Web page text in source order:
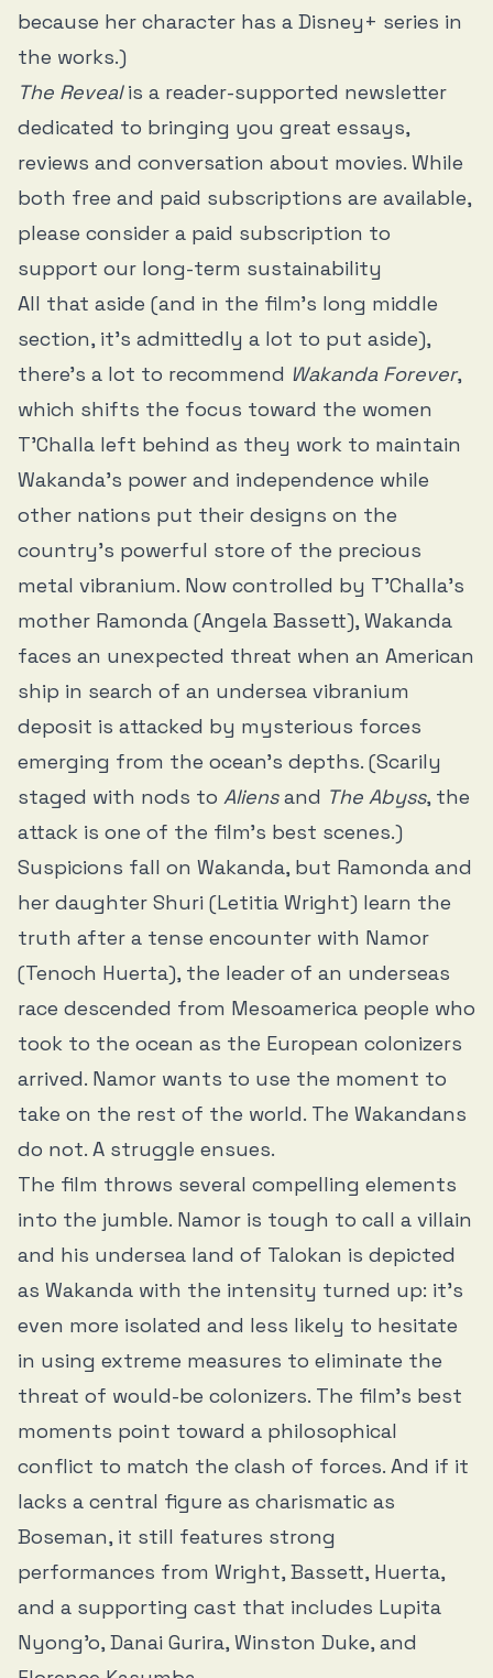
because her character has a Disney+ series in
the works.)
The Revealis a reader-supported newsletter
dedicated to bringing you great essays,
reviews and conversation about movies. While
both free and paid subscriptions are available,
please consider a paid subscription to
support our long-term sustainability
All that aside (and in the film’s long middle
section, it’s admittedly a lot to put aside),
there’s a lot to recommend Wakanda Forever,
which shifts the focus toward the women
T’Challa left behind as they work to maintain
Wakanda’s power and independence while
other nations put their designs on the
country’s powerful store of the precious
metal vibranium. Now controlled by T’Challa’s
mother Ramonda (Angela Bassett), Wakanda
faces an unexpected threat when an American
ship in search of an undersea vibranium
deposit is attacked by mysterious forces
emerging from the ocean’s depths. (Scarily
staged with nods to Aliensand The Abyss, the
attack is one of the film’s best scenes.)
Suspicions fall on Wakanda, but Ramonda and
her daughter Shuri (Letitia Wright) learn the
truth after a tense encounter with Namor
(Tenoch Huerta), the leader of an underseas
race descended from Mesoamerica people who
took to the ocean as the European colonizers
arrived. Namor wants to use the moment to
take on the rest of the world. The Wakandans
do not. A struggle ensues.
The film throws several compelling elements
into the jumble. Namor is tough to call a villain
and his undersea land of Talokan is depicted
as Wakanda with the intensity turned up: it’s
even more isolated and less likely to hesitate
in using extreme measures to eliminate the
threat of would-be colonizers. The film’s best
moments point toward a philosophical
conflict to match the clash of forces. And if it
lacks a central figure as charismatic as
Boseman, it still features strong
performances from Wright, Bassett, Huerta,
and a supporting cast that includes Lupita
Nyong’o, Danai Gurira, Winston Duke, and